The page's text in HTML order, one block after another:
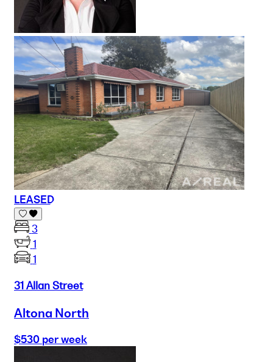
LEASED
3
1
1
31 Allan Street
Altona North
$530 per week